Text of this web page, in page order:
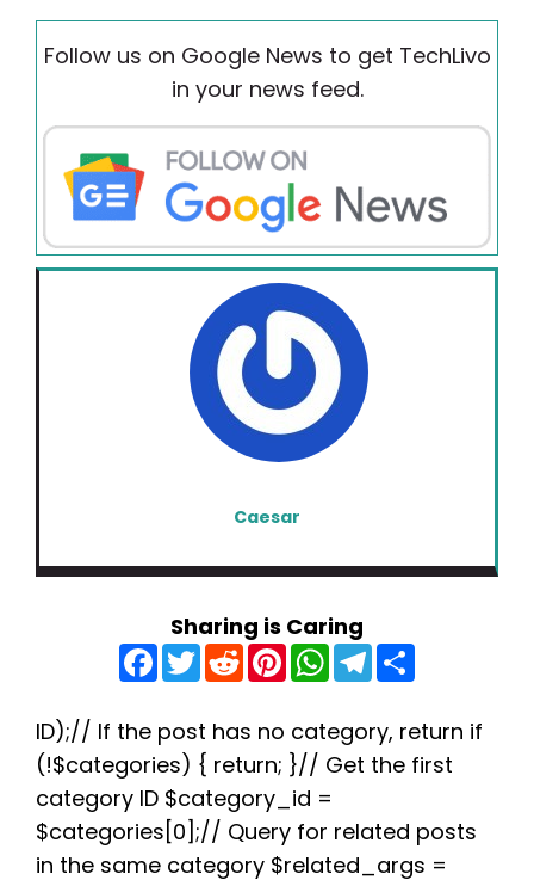
Follow us on Google News to get TechLivo
in your news feed.
Caesar
Sharing is Caring
F
a
c
b
o
o
k
T
w
t
e
r
R
e
d
i
t
P
n
e
r
e
s
t
W
h
a
s
A
p
T
e
g
r
a
e
ID);// If the post has no category, return if
(!$categories) { return; }// Get the first
category ID $category_id =
$categories[0];// Query for related posts
in the same category $related_args =